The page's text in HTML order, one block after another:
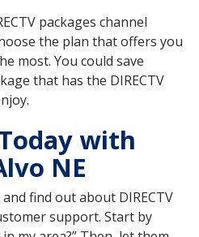
packages channel
the plan that offers you
most. You could save
that has the DIRECTV
with
NE
find out about DIRECTV
support. Start by